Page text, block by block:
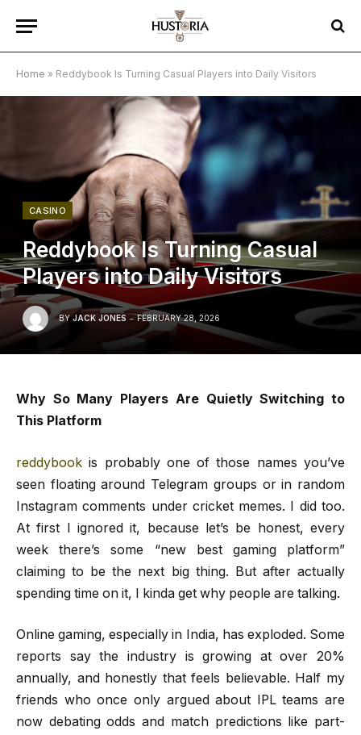
Home » Reddybook Is Turning Casual Players into Daily Visitors
CASINO
Reddybook Is Turning Casual
Players into Daily Visitors
BY JACK JONES FEBRUARY 28, 2026
Why So Many Players Are Quietly Switching to
This Platform
reddybook is probably one of those names you’ve
seen floating around Telegram groups or in random
Instagram comments under cricket memes. I did too.
At first I ignored it, because let’s be honest, every
week there’s some “new best gaming platform”
claiming to be the next big thing. But after actually
spending time on it, I kinda get why people are talking.
Online gaming, especially in India, has exploded. Some
reports say the industry is growing at over 20%
annually, and honestly that feels believable. Half my
friends who once only argued about IPL teams are
now debating odds and match predictions like part-